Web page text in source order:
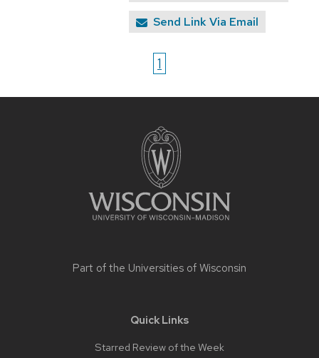
Send Link Via Email
1
Part of the Universities of Wisconsin
Quick Links
Starred Review of the Week